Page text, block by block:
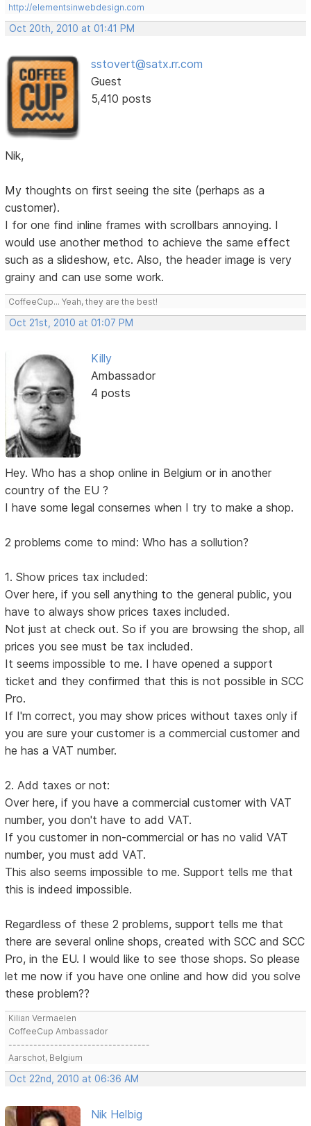
http://elementsinwebdesign.com
Oct 20th, 2010 at 01:41 PM
sstovert@satx.rr.com
Guest
5,410 posts
Nik,
My thoughts on first seeing the site (perhaps as a
customer).
I for one find inline frames with scrollbars annoying. I
would use another method to achieve the same effect
such as a slideshow, etc. Also, the header image is very
grainy and can use some work.
CoffeeCup... Yeah, they are the best!
Oct 21st, 2010 at 01:07 PM
Killy
Ambassador
4 posts
Hey. Who has a shop online in Belgium or in another
country of the EU ?
I have some legal consernes when I try to make a shop.
2 problems come to mind: Who has a sollution?
1. Show prices tax included:
Over here, if you sell anything to the general public, you
have to always show prices taxes included.
Not just at check out. So if you are browsing the shop, all
prices you see must be tax included.
It seems impossible to me. I have opened a support
ticket and they confirmed that this is not possible in SCC
Pro.
If I'm correct, you may show prices without taxes only if
you are sure your customer is a commercial customer and
he has a VAT number.
2. Add taxes or not:
Over here, if you have a commercial customer with VAT
number, you don't have to add VAT.
If you customer in non-commercial or has no valid VAT
number, you must add VAT.
This also seems impossible to me. Support tells me that
this is indeed impossible.
Regardless of these 2 problems, support tells me that
there are several online shops, created with SCC and SCC
Pro, in the EU. I would like to see those shops. So please
let me now if you have one online and how did you solve
these problem??
Kilian Vermaelen
CoffeeCup Ambassador
----------------------------------
Aarschot, Belgium
Oct 22nd, 2010 at 06:36 AM
Nik Helbig